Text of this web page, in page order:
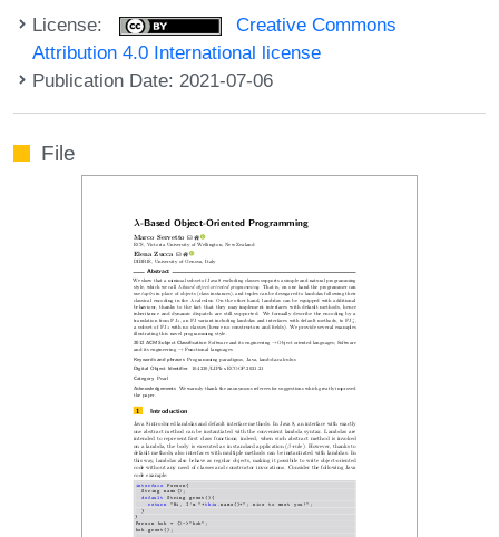
License:
Creative Commons
Attribution 4.0 International license
Publication Date: 2021-07-06
File